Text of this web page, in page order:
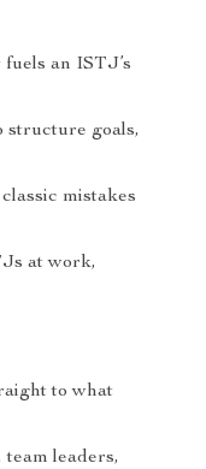
an ISTJ’s
structure goals,
mistakes
at work,
to what
leaders,